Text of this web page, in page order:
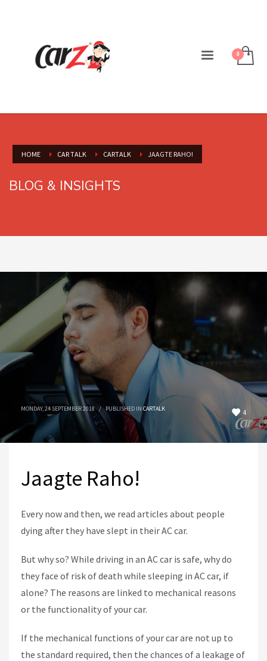
HOME CAR TALK CARTALK JAAGTE RAHO!
BLOG & INSIGHTS
4
MONDAY, 24 SEPTEMBER 2018 / PUBLISHED INCARTALK
Jaagte Raho!
Every now and then, we read articles about people
dying after they have slept in their AC car.
But why so? While driving in an AC car is safe, why do
they face of risk of death while sleeping in AC car, if
alone? The reasons are linked to mechanical reasons
or the functionality of your car.
If the mechanical functions of your car are not up to
the standard required, then the chances of a leakage of